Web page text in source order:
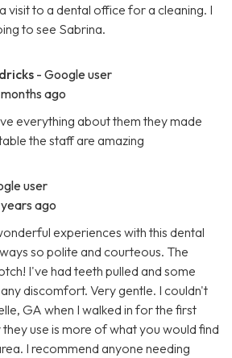
visit to a dental office for a cleaning. I
to see Sabrina.
- Google user
ago
everything about them they made
the staff are amazing
user
ago
experiences with this dental
so polite and courteous. The
I've had teeth pulled and some
discomfort. Very gentle. I couldn't
GA when I walked in for the first
use is more of what you would find
I recommend anyone needing